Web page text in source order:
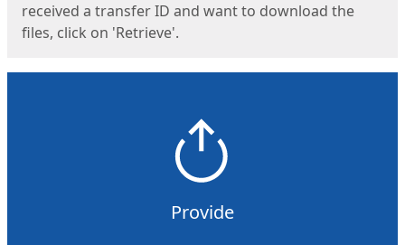
received a transfer ID and want to download the
files, click on 'Retrieve'.
Provide